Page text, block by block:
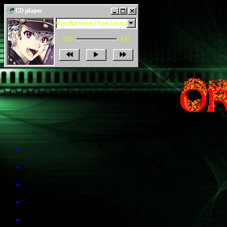
CD player
playing 1 of 5: Mumz Not Home / Toxic Lipstick
0:00 4:10